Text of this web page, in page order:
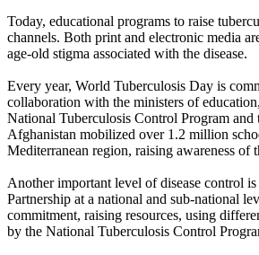
Today, educational programs to raise
channels. Both print and electronic media
age-old stigma associated with the disease.
Every year, World Tuberculosis Day is
collaboration with the ministers of
National Tuberculosis Control Program
Afghanistan mobilized over 1.2 million
Mediterranean region, raising awareness of
Another important level of disease control
Partnership at a national and sub-national
commitment, raising resources, using
by the National Tuberculosis Control